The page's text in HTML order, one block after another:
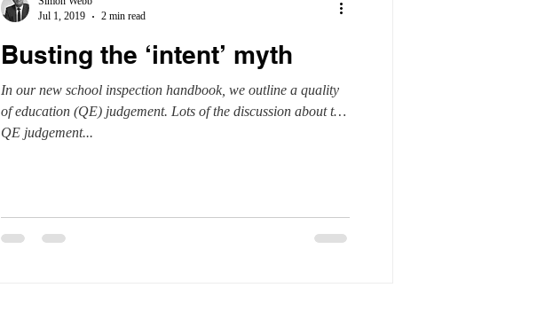
Jul 1, 2019
2 min read
Busting the ‘intent’ myth
In our new school inspection handbook, we outline a quality
of education (QE) judgement. Lots of the discussion about the
QE judgement...